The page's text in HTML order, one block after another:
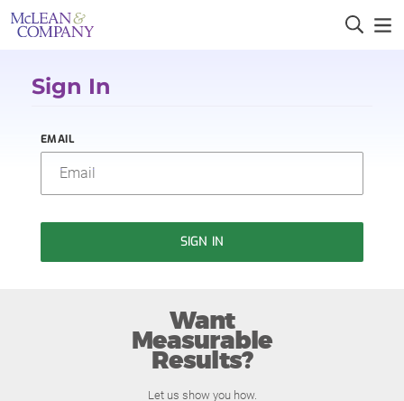
Sign In
EMAIL
SIGN IN
Want
Measurable
Results?
Let us show you how.